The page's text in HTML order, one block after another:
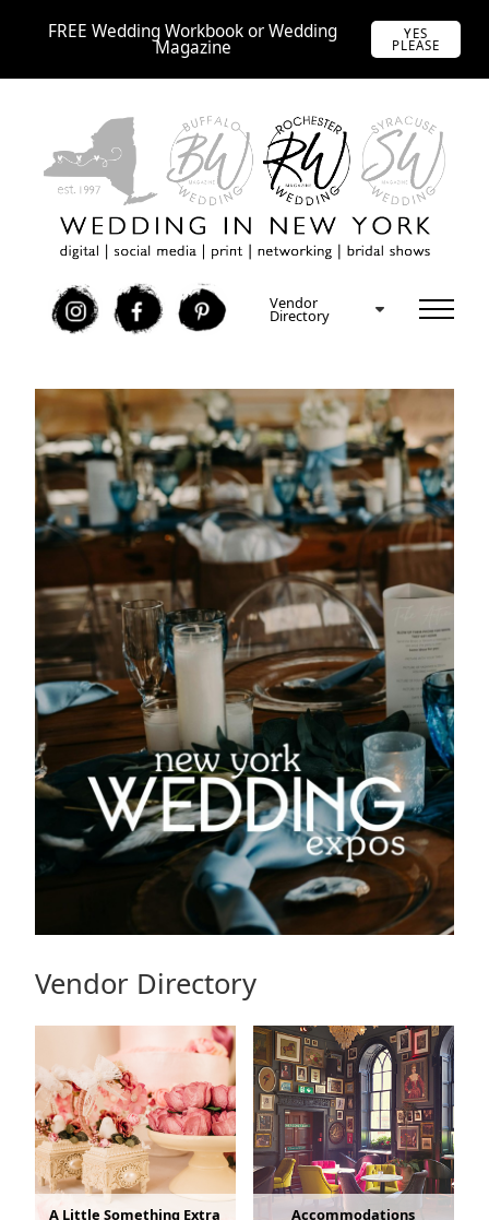
FREE Wedding Workbook or Wedding
Magazine
YES
PLEASE
I F P Vendor
Directory
Free Rochester Wedding Expo Tickets
Vendor Directory
A Little Something Extra Accommodations